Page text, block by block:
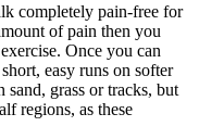
completely pain-free for
of pain then you
Once you can
easy runs on softer
grass or tracks, but
regions, as these